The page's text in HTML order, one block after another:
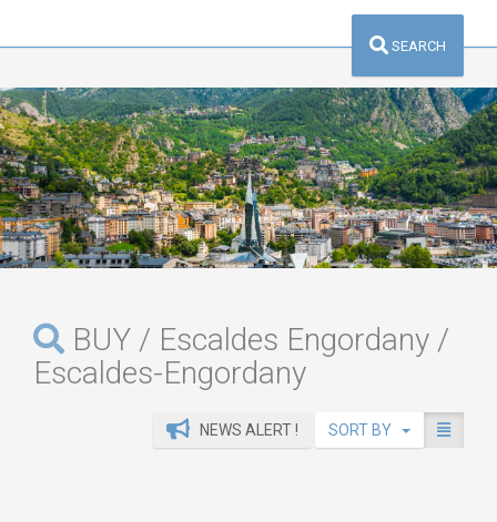
SEARCH
BUY / Escaldes Engordany /
Escaldes-Engordany
NEWS ALERT ! SORT BY